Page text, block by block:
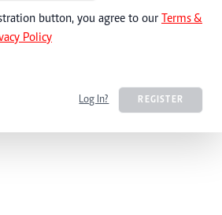
button, you agree to our Terms &
Policy
Log In? REGISTER